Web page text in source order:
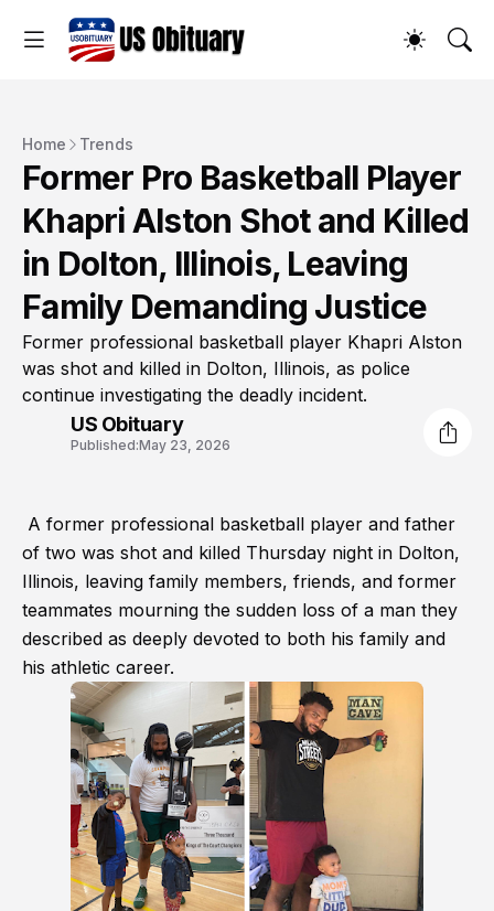
Home Trends
Former Pro Basketball Player
Khapri Alston Shot and Killed
in Dolton, Illinois, Leaving
Family Demanding Justice
Former professional basketball player Khapri Alston
was shot and killed in Dolton, Illinois, as police
continue investigating the deadly incident.
US Obituary
Published:May 23, 2026
A former professional basketball player and father
of two was shot and killed Thursday night in Dolton,
Illinois, leaving family members, friends, and former
teammates mourning the sudden loss of a man they
described as deeply devoted to both his family and
his athletic career.